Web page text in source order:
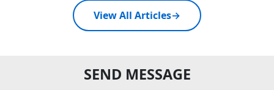
View All Articles→
SEND MESSAGE